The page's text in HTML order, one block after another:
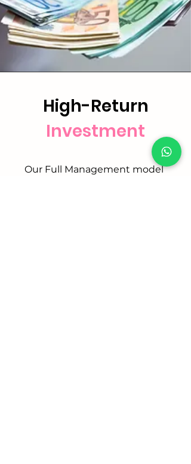
High-Return
Investment
Our Full Management model